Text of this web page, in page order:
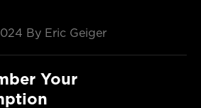
By Eric Geiger
Your